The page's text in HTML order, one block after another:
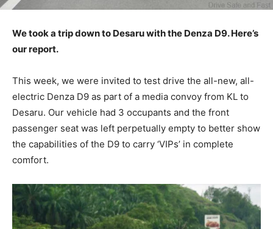
We took a trip down to Desaru with the Denza D9. Here’s
our report.
This week, we were invited to test drive the all-new, all-
electric Denza D9 as part of a media convoy from KL to
Desaru. Our vehicle had 3 occupants and the front
passenger seat was left perpetually empty to better show
the capabilities of the D9 to carry ‘VIPs’ in complete
comfort.